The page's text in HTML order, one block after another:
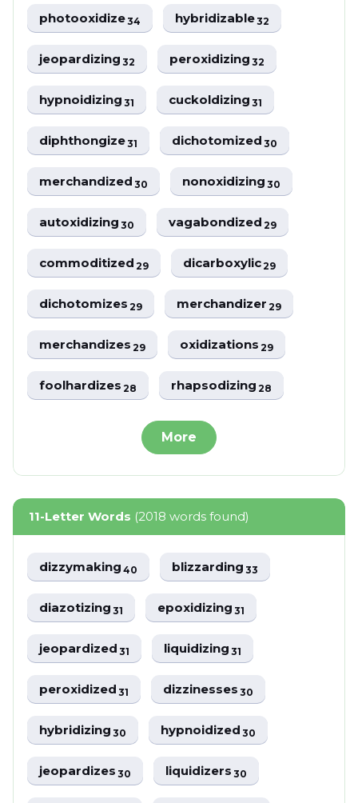
photooxidize34 hybridizable32
jeopardizing32 peroxidizing32
hypnoidizing31 cuckoldizing31
diphthongize31 dichotomized30
merchandized30 nonoxidizing30
autoxidizing30 vagabondized29
commoditized29 dicarboxylic29
dichotomizes29 merchandizer29
merchandizes29 oxidizations29
foolhardizes28 rhapsodizing28
More
11-Letter Words (2018 words found)
dizzymaking40 blizzarding33
diazotizing31 epoxidizing31
jeopardized31 liquidizing31
peroxidized31 dizzinesses30
hybridizing30 hypnoidized30
jeopardizes30 liquidizers30